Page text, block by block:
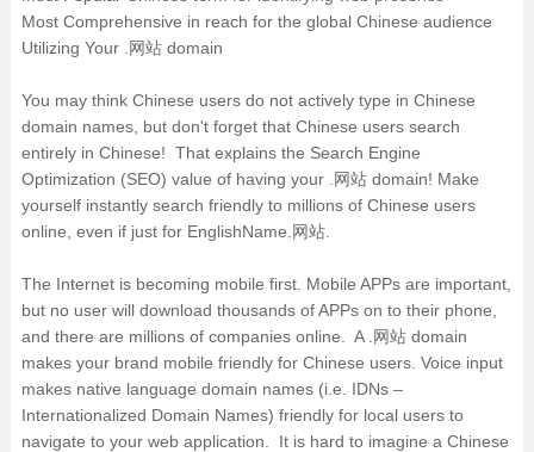
Most Comprehensive in reach for the global Chinese audience
Utilizing Your .网站 domain
You may think Chinese users do not actively type in Chinese
domain names, but don't forget that Chinese users search
entirely in Chinese! That explains the Search Engine
Optimization (SEO) value of having your .网站 domain! Make
yourself instantly search friendly to millions of Chinese users
online, even if just for EnglishName.网站.
The Internet is becoming mobile first. Mobile APPs are important,
but no user will download thousands of APPs on to their phone,
and there are millions of companies online. A .网站 domain
makes your brand mobile friendly for Chinese users. Voice input
makes native language domain names (i.e. IDNs –
Internationalized Domain Names) friendly for local users to
navigate to your web application. It is hard to imagine a Chinese